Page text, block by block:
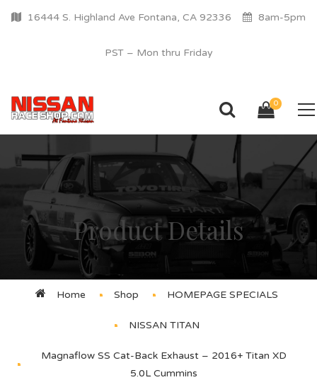
16444 S. Highland Ave Fontana, CA 92336 8am-5pm
PST – Mon thru Friday
0
Product Details
Home Shop HOMEPAGE SPECIALS
NISSAN TITAN
Magnaflow SS Cat-Back Exhaust – 2016+ Titan XD
5.0L Cummins